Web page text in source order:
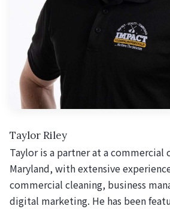
Taylor Riley
Taylor is a partner at a commercial
Maryland, with extensive
commercial cleaning, business
digital marketing. He has been